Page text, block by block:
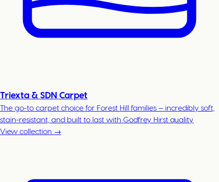
Triexta & SDN Carpet
The go-to carpet choice for Forest Hill families — incredibly soft,
stain-resistant, and built to last with Godfrey Hirst quality.
View collection →